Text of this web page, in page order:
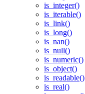
is_integer()
is_iterable()
is_link()
is_long()
is_nan()
is_null()
is_numeric()
is_object()
is_readable()
is_real()